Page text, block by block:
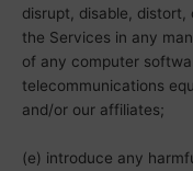
disrupt, disable, distort,
the Services in any
of any computer
telecommunications
and/or our affiliates;
(e) introduce any